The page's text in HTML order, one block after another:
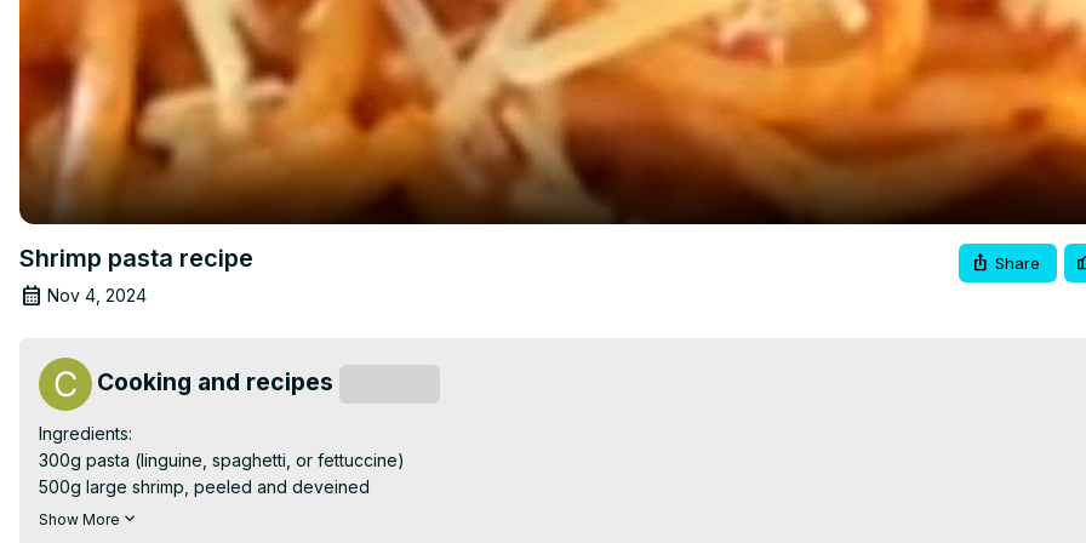
Shrimp pasta recipe
Nov 4, 2024
Share
Cooking and recipes
Ingredients:
300g pasta (linguine, spaghetti, or fettuccine)
500g large shrimp, peeled and deveined
2 tablespoons olive oil
Show More